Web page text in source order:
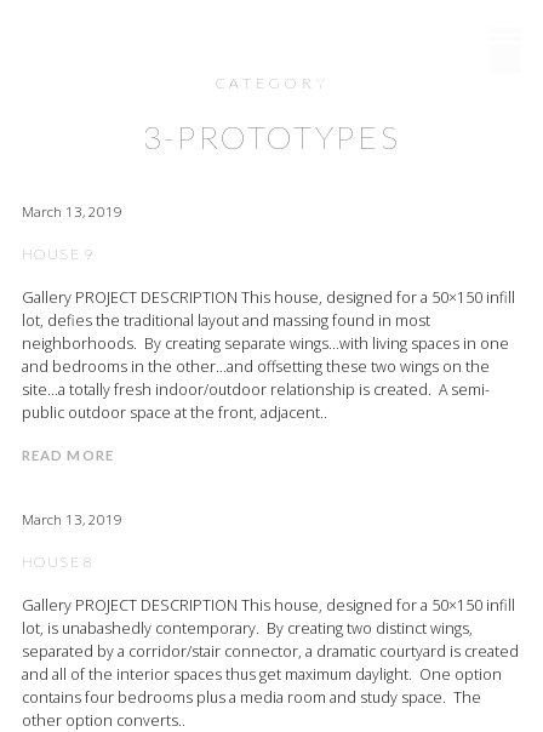
CATEGORY
3-PROTOTYPES
March 13, 2019
HOUSE 9
Gallery PROJECT DESCRIPTION This house, designed for a 50×150 infill
lot, defies the traditional layout and massing found in most
neighborhoods. By creating separate wings…with living spaces in one
and bedrooms in the other…and offsetting these two wings on the
site…a totally fresh indoor/outdoor relationship is created. A semi-
public outdoor space at the front, adjacent..
READ MORE
March 13, 2019
HOUSE 8
Gallery PROJECT DESCRIPTION This house, designed for a 50×150 infill
lot, is unabashedly contemporary. By creating two distinct wings,
separated by a corridor/stair connector, a dramatic courtyard is created
and all of the interior spaces thus get maximum daylight. One option
contains four bedrooms plus a media room and study space. The
other option converts..